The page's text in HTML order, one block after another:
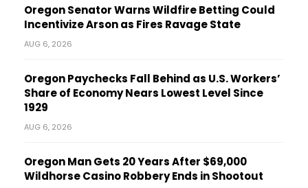
Oregon Senator Warns Wildfire Betting Could
Incentivize Arson as Fires Ravage State
AUG 6, 2026
Oregon Paychecks Fall Behind as U.S. Workers’
Share of Economy Nears Lowest Level Since
1929
AUG 6, 2026
Oregon Man Gets 20 Years After $69,000
Wildhorse Casino Robbery Ends in Shootout